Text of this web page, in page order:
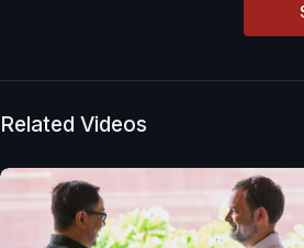
Related Videos